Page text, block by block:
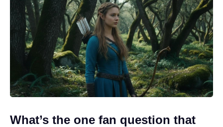
What’s the one fan question that